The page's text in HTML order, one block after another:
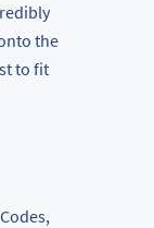
the
to fit